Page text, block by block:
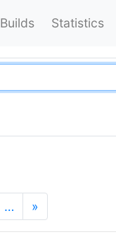
Builds Statistics
… »